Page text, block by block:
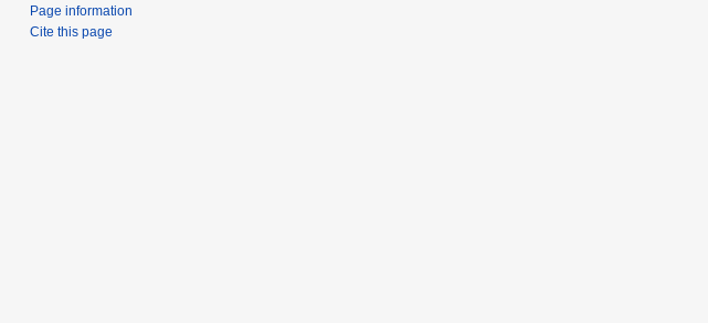
Page information
Cite this page